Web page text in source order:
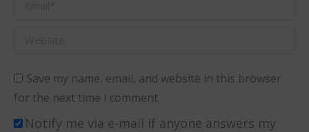
Save my name, email, and website in this browser
for the next time I comment.
Notify me via e-mail if anyone answers my